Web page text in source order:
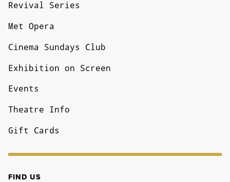
Revival Series
Met Opera
Cinema Sundays Club
Exhibition on Screen
Events
Theatre Info
Gift Cards
FIND US